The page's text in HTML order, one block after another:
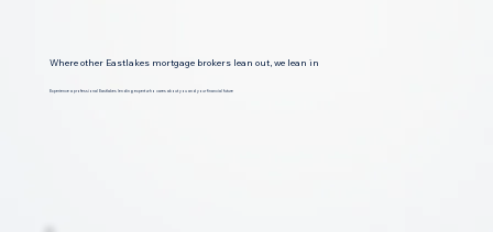
Where other Eastlakes mortgage brokers lean out, we lean in
Experience a professional Eastlakes lending expert who cares about you and your financial future